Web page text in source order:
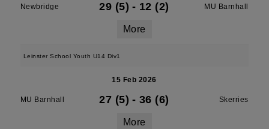
Newbridge 29 (5) - 12 (2) MU Barnhall
More
Leinster School Youth U14 Div1
15 Feb 2026
MU Barnhall 27 (5) - 36 (6) Skerries
More